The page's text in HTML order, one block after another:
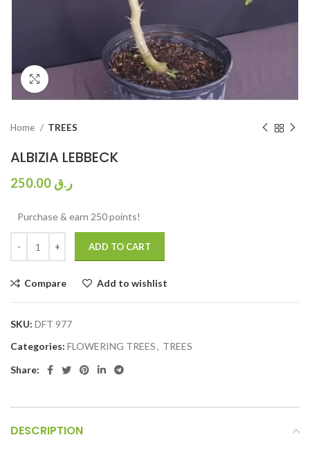
Click to enlarge
Home TREES
ALBIZIA LEBBECK
ر.ق
Purchase & earn 250 points!
ADD TO CART
Compare Add to wishlist
SKU: DFT 977
Categories: FLOWERING TREES, TREES
Share:
DESCRIPTION